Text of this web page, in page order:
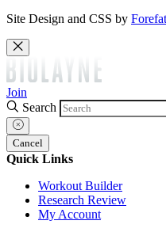
Site Design and CSS by
Join
Search
Cancel
Quick Links
Workout Builder
Research Review
My Account